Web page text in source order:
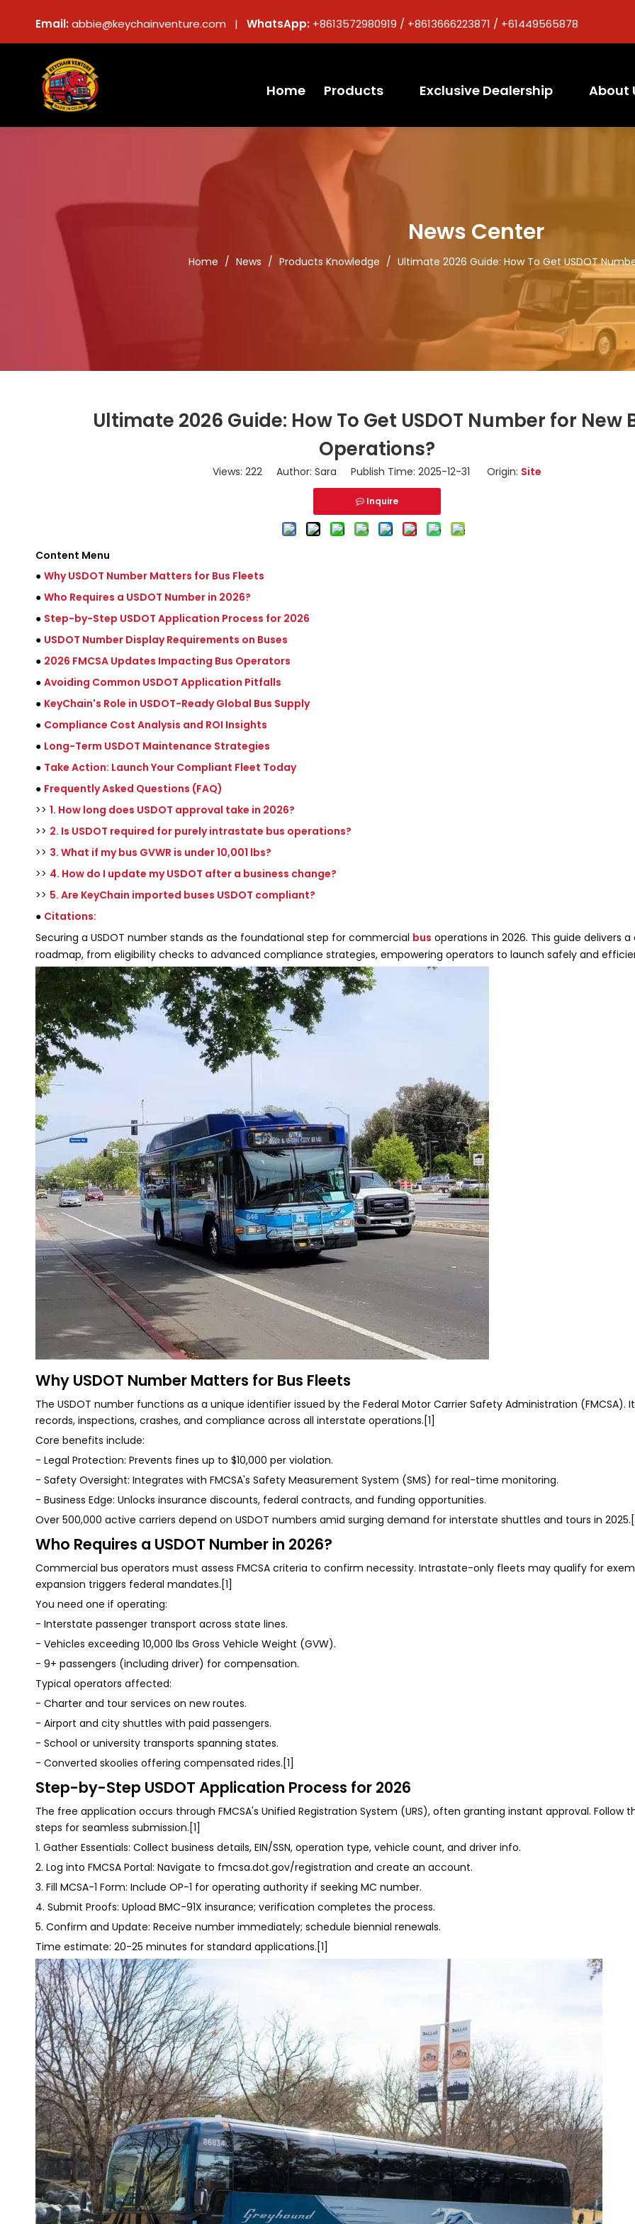
Email:abbie@keychainventure.com | WhatsApp: +8613572980919 / +8613666223871 / +61449565878
Home Products Exclusive Dealership About
News Center
Home / News / Products Knowledge / Ultimate 2026 Guide: How To Get USDOT
Ultimate 2026 Guide: How To Get USDOT Number for New
Operations?
Views: 222 Author: Sara Publish Time: 2025-12-31 Origin: Site
Inquire
Content Menu
● Why USDOT Number Matters for Bus Fleets
● Who Requires a USDOT Number in 2026?
● Step-by-Step USDOT Application Process for 2026
● USDOT Number Display Requirements on Buses
● 2026 FMCSA Updates Impacting Bus Operators
● Avoiding Common USDOT Application Pitfalls
● KeyChain's Role in USDOT-Ready Global Bus Supply
● Compliance Cost Analysis and ROI Insights
● Long-Term USDOT Maintenance Strategies
● Take Action: Launch Your Compliant Fleet Today
● Frequently Asked Questions (FAQ)
>> 1. How long does USDOT approval take in 2026?
>> 2. Is USDOT required for purely intrastate bus operations?
>> 3. What if my bus GVWR is under 10,001 lbs?
>> 4. How do I update my USDOT after a business change?
>> 5. Are KeyChain imported buses USDOT compliant?
● Citations:
Securing a USDOT number stands as the foundational step for commercial bus operations in 2026. This guide delivers
roadmap, from eligibility checks to advanced compliance strategies, empowering operators to launch safely and
Why USDOT Number Matters for Bus Fleets
The USDOT number functions as a unique identifier issued by the Federal Motor Carrier Safety Administration (FMCSA).
records, inspections, crashes, and compliance across all interstate operations.[1]
Core benefits include:
- Legal Protection: Prevents fines up to $10,000 per violation.
- Safety Oversight: Integrates with FMCSA's Safety Measurement System (SMS) for real-time monitoring.
- Business Edge: Unlocks insurance discounts, federal contracts, and funding opportunities.
Over 500,000 active carriers depend on USDOT numbers amid surging demand for interstate shuttles and tours in
Who Requires a USDOT Number in 2026?
Commercial bus operators must assess FMCSA criteria to confirm necessity. Intrastate-only fleets may qualify for
expansion triggers federal mandates.[1]
You need one if operating:
- Interstate passenger transport across state lines.
- Vehicles exceeding 10,000 lbs Gross Vehicle Weight (GVW).
- 9+ passengers (including driver) for compensation.
Typical operators affected:
- Charter and tour services on new routes.
- Airport and city shuttles with paid passengers.
- School or university transports spanning states.
- Converted skoolies offering compensated rides.[1]
Step-by-Step USDOT Application Process for 2026
The free application occurs through FMCSA's Unified Registration System (URS), often granting instant approval. Follow
steps for seamless submission.[1]
1. Gather Essentials: Collect business details, EIN/SSN, operation type, vehicle count, and driver info.
2. Log into FMCSA Portal: Navigate to fmcsa.dot.gov/registration and create an account.
3. Fill MCSA-1 Form: Include OP-1 for operating authority if seeking MC number.
4. Submit Proofs: Upload BMC-91X insurance; verification completes the process.
5. Confirm and Update: Receive number immediately; schedule biennial renewals.
Time estimate: 20-25 minutes for standard applications.[1]